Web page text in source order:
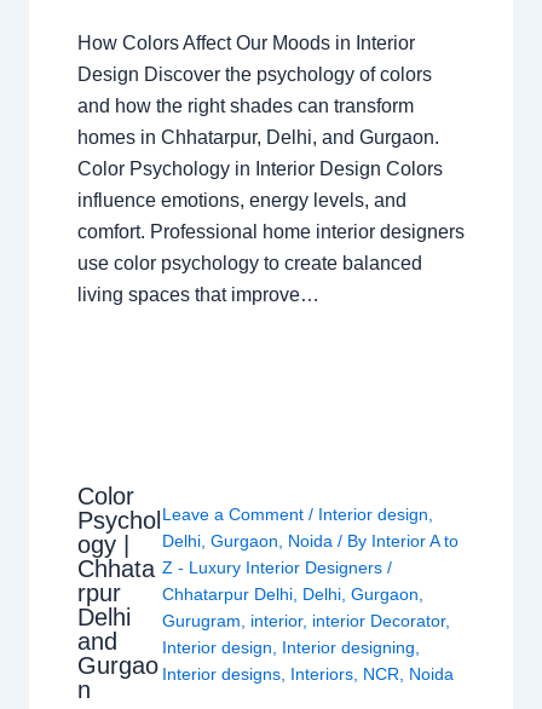
How Colors Affect Our Moods in Interior
Design Discover the psychology of colors
and how the right shades can transform
homes in Chhatarpur, Delhi, and Gurgaon.
Color Psychology in Interior Design Colors
influence emotions, energy levels, and
comfort. Professional home interior designers
use color psychology to create balanced
living spaces that improve…
Color
Psychol
ogy |
Chhata
rpur
Delhi
and
Gurgao
n
Leave a Comment / Interior design,
Delhi, Gurgaon, Noida/ By Interior A to
Z - Luxury Interior Designers /
Chhatarpur Delhi, Delhi, Gurgaon,
Gurugram, interior, interior Decorator,
Interior design, Interior designing,
Interior designs, Interiors, NCR, Noida